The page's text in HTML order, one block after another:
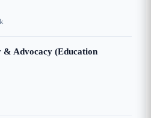
Advocacy (Education